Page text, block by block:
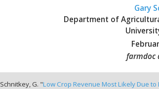
Gary
Department of
farmdoc
Schnitkey, G. "Low Crop Revenue Most Likely Due to